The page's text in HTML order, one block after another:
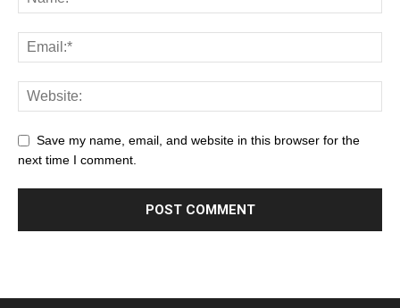
Save my name, email, and website in this browser for the
next time I comment.